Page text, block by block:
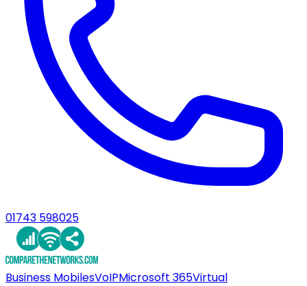
01743 598025
Business MobilesVoIPMicrosoft 365Virtual